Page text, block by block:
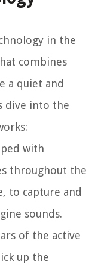
in the
combines
a quiet and
dive into the
with
throughout the
to capture and
sounds.
of the active
up the